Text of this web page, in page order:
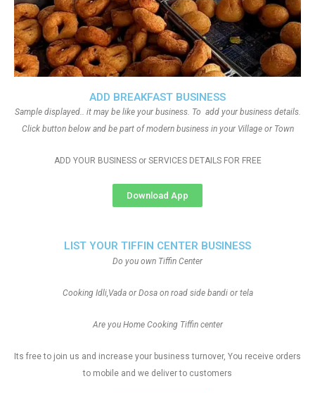
ADD BREAKFAST BUSINESS
Sample displayed.. it may be like your business. To add your business details.
Click button below and be part of modern business in your Village or Town
ADD YOUR BUSINESS or SERVICES DETAILS FOR FREE
Download App
LIST YOUR TIFFIN CENTER BUSINESS
Do you own Tiffin Center
Cooking Idli,Vada or Dosa on road side bandi or tela
Are you Home Cooking Tiffin center
Its free to join us and increase your business turnover, You receive orders
to mobile and we deliver to customers